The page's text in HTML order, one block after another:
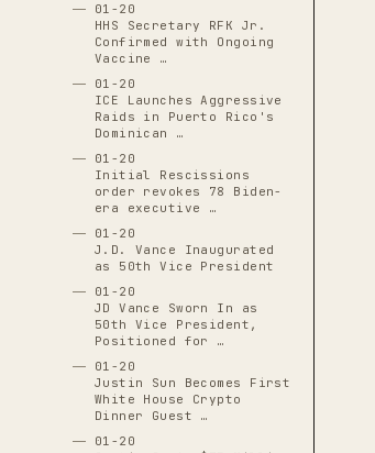
01-20
HHS Secretary RFK Jr.
Confirmed with Ongoing
Vaccine …
01-20
ICE Launches Aggressive
Raids in Puerto Rico's
Dominican …
01-20
Initial Rescissions
order revokes 78 Biden-
era executive …
01-20
J.D. Vance Inaugurated
as 50th Vice President
01-20
JD Vance Sworn In as
50th Vice President,
Positioned for …
01-20
Justin Sun Becomes First
White House Crypto
Dinner Guest …
01-20